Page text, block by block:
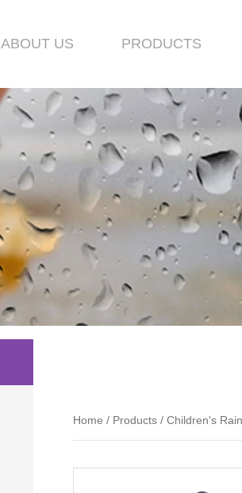
ABOUT US PRODUCTS
Home / Products / Children's